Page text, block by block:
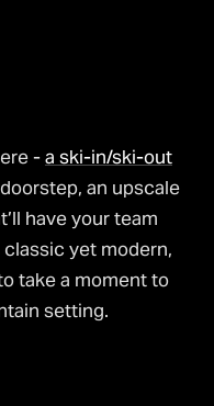
-a ski-in/ski-out
an upscale
have your team
yet modern,
take a moment to
setting.